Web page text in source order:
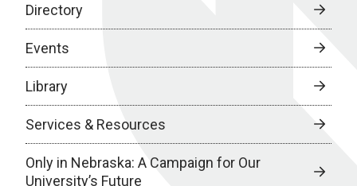
Directory
Events
Library
Services & Resources
Only in Nebraska: A Campaign for Our
University’s Future